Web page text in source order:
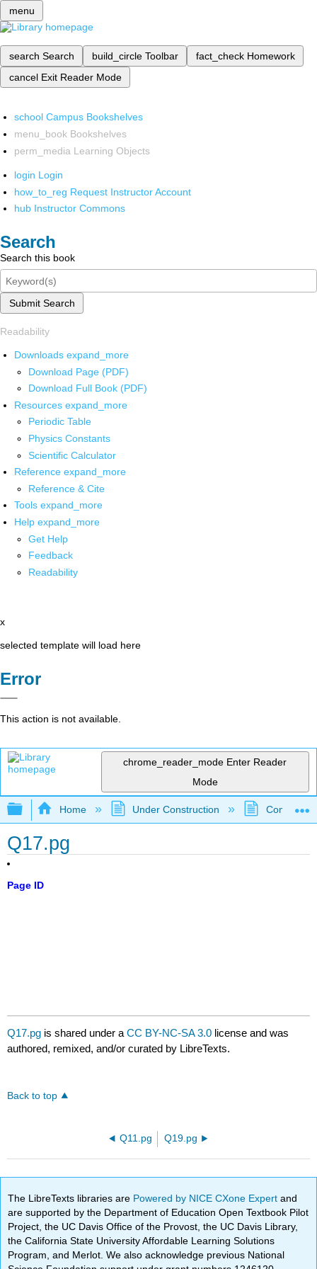
menu
search Search build_circle Toolbar fact_check Homework
cancel Exit Reader Mode
school Campus Bookshelves
menu_book Bookshelves
perm_media Learning Objects
login Login
how_to_reg Request Instructor Account
hub Instructor Commons
Search
Search this book
Submit Search
Readability
Downloads expand_more
Download Page (PDF)
Download Full Book (PDF)
Resources expand_more
Periodic Table
Physics Constants
Scientific Calculator
Reference expand_more
Reference & Cite
Tools expand_more
Help expand_more
Get Help
Feedback
Readability
x
selected template will load here
Error
This action is not available.
chrome_reader_mode Enter Reader
Mode
Expand/collapse global hierarchy
Home Under Construction
Q17.pg
Page ID
Q17.pg is shared under aCC BY-NC-SA 3.0 license and was
authored, remixed, and/or curated by LibreTexts.
Back to top
Q11.pg Q19.pg
The LibreTexts libraries are Powered by NICE CXone Expertand
are supported by the Department of Education Open Textbook Pilot
Project, the UC Davis Office of the Provost, the UC Davis Library,
the California State University Affordable Learning Solutions
Program, and Merlot. We also acknowledge previous National